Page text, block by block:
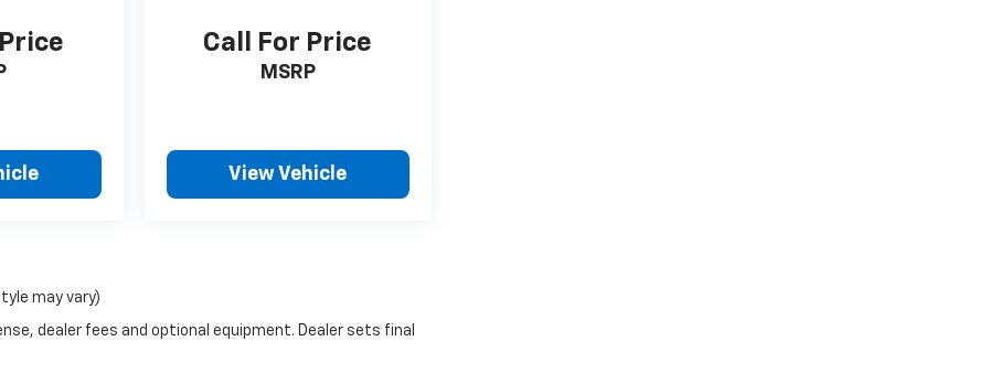
Call For Price
MSRP
View Vehicle
may vary)
dealer fees and optional equipment. Dealer sets final